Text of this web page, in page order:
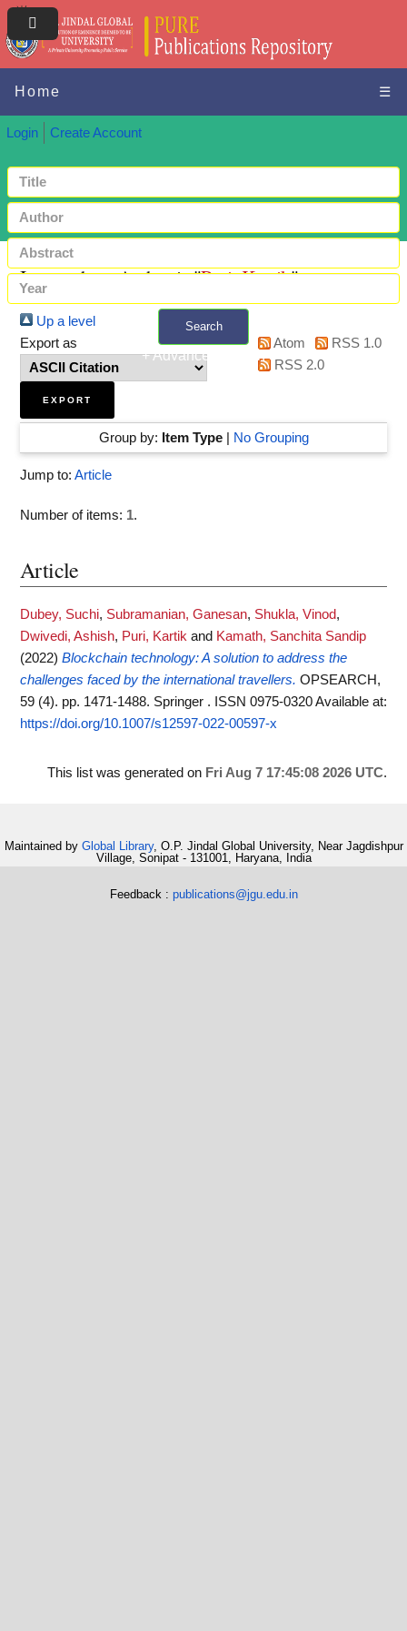
Home ☰
Login Create Account
Search
+ Advanced search
Items where Author is "Puri, Kartik"
Up a level
Export as
Atom
RSS 1.0
RSS 2.0
Group by: Item Type| No Grouping
Jump to: Article
Number of items: 1.
Article
Dubey, Suchi, Subramanian, Ganesan, Shukla, Vinod,
Dwivedi, Ashish, Puri, Kartik and Kamath, Sanchita Sandip
(2022) Blockchain technology: A solution to address the
challenges faced by the international travellers. OPSEARCH,
59 (4). pp. 1471-1488. Springer . ISSN 0975-0320Available at:
https://doi.org/10.1007/s12597-022-00597-x
This list was generated on Fri Aug 7 17:45:08 2026 UTC.
Maintained by Global Library, O.P. Jindal Global University, Near Jagdishpur
Village, Sonipat - 131001, Haryana, India
Feedback : publications@jgu.edu.in